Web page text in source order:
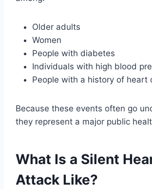
Older adults
Women
People with diabetes
Individuals with high blood
People with a history of heart
Because these events often go
they represent a major public
What Is a Silent
Attack Like?